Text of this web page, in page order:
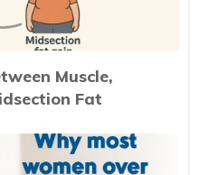
Muscle,
Fat